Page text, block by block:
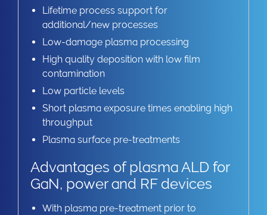
Lifetime process support for
additional/new processes
Low-damage plasma processing
High quality deposition with low film
contamination
Low particle levels
Short plasma exposure times enabling high
throughput
Plasma surface pre-treatments
Advantages of plasma ALD for
GaN, power and RF devices
With plasma pre-treatment prior to